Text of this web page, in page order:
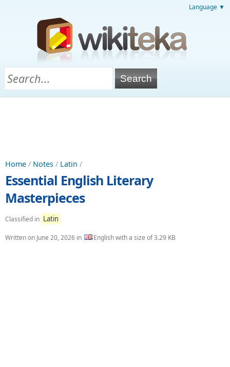
Language ▼
Home / Notes / Latin /
Essential English Literary
Masterpieces
Classified in Latin
Written on June 20, 2026 in English with a size of 3.29 KB